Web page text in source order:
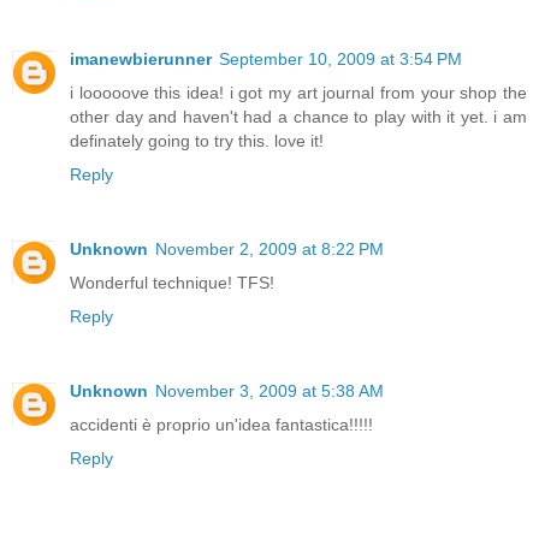
imanewbierunner September 10, 2009 at 3:54 PM
i looooove this idea! i got my art journal from your shop the
other day and haven't had a chance to play with it yet. i am
definately going to try this. love it!
Reply
Unknown November 2, 2009 at 8:22 PM
Wonderful technique! TFS!
Reply
Unknown November 3, 2009 at 5:38 AM
accidenti è proprio un'idea fantastica!!!!!
Reply